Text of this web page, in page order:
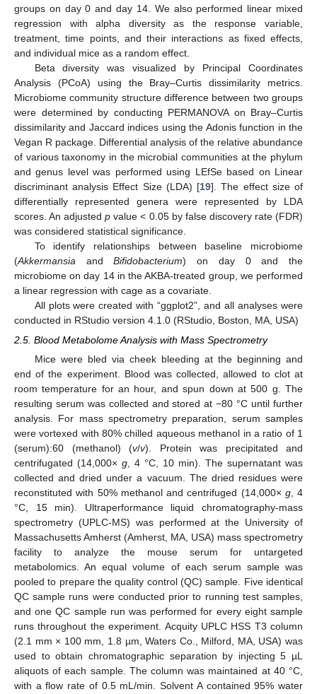
groups on day 0 and day 14. We also performed linear mixed
regression with alpha diversity as the response variable,
treatment, time points, and their interactions as fixed effects,
and individual mice as a random effect.
Beta diversity was visualized by Principal Coordinates
Analysis (PCoA) using the Bray–Curtis dissimilarity metrics.
Microbiome community structure difference between two groups
were determined by conducting PERMANOVA on Bray–Curtis
dissimilarity and Jaccard indices using the Adonis function in the
Vegan R package. Differential analysis of the relative abundance
of various taxonomy in the microbial communities at the phylum
and genus level was performed using LEfSe based on Linear
discriminant analysis Effect Size (LDA) [19]. The effect size of
differentially represented genera were represented by LDA
scores. An adjustedp value < 0.05 by false discovery rate (FDR)
was considered statistical significance.
To identify relationships between baseline microbiome
(Akkermansia andBifidobacterium) on day 0 and the
microbiome on day 14 in the AKBA-treated group, we performed
a linear regression with cage as a covariate.
All plots were created with “ggplot2”, and all analyses were
conducted in RStudio version 4.1.0 (RStudio, Boston, MA, USA)
2.5. Blood Metabolome Analysis with Mass Spectrometry
Mice were bled via cheek bleeding at the beginning and
end of the experiment. Blood was collected, allowed to clot at
room temperature for an hour, and spun down at 500 g. The
resulting serum was collected and stored at −80 °C until further
analysis. For mass spectrometry preparation, serum samples
were vortexed with 80% chilled aqueous methanol in a ratio of 1
(serum):60 (methanol) (v/v). Protein was precipitated and
centrifugated (14,000× g , 4 °C, 10 min). The supernatant was
collected and dried under a vacuum. The dried residues were
reconstituted with 50% methanol and centrifuged (14,000× g, 4
°C, 15 min). Ultraperformance liquid chromatography-mass
spectrometry (UPLC-MS) was performed at the University of
Massachusetts Amherst (Amherst, MA, USA) mass spectrometry
facility to analyze the mouse serum for untargeted
metabolomics. An equal volume of each serum sample was
pooled to prepare the quality control (QC) sample. Five identical
QC sample runs were conducted prior to running test samples,
and one QC sample run was performed for every eight sample
runs throughout the experiment. Acquity UPLC HSS T3 column
(2.1 mm × 100 mm, 1.8 µm, Waters Co., Milford, MA, USA) was
used to obtain chromatographic separation by injecting 5 µL
aliquots of each sample. The column was maintained at 40 °C,
with a flow rate of 0.5 mL/min. Solvent A contained 95% water